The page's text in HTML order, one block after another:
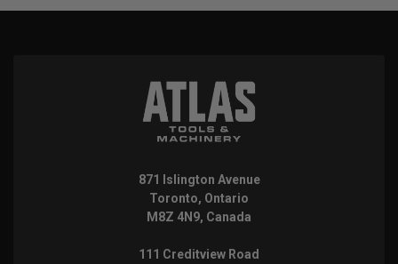
871 Islington Avenue
Toronto, Ontario
M8Z 4N9, Canada
111 Creditview Road